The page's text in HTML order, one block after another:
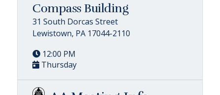
Compass Building
31 South Dorcas Street
Lewistown, PA 17044-2110
12:00 PM
Thursday